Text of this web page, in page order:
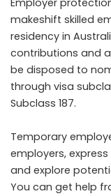
makeshift skilled
residency in
contributions and
be disposed to
through visa
Subclass 187.
Temporary
employers,
and explore
You can get help